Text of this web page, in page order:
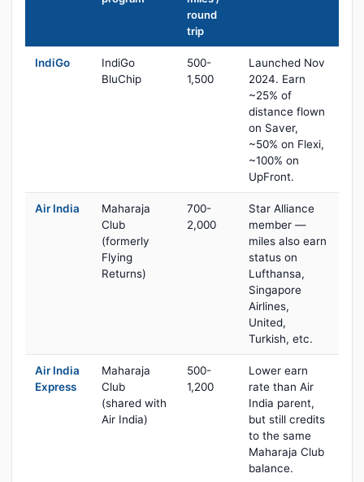
round
trip
IndiGo
IndiGo
BluChip
500-
1,500
Launched Nov
2024. Earn
~25% of
distance flown
on Saver,
~50% on Flexi,
~100% on
UpFront.
Air India
Maharaja
Club
(formerly
Flying
Returns)
700-
2,000
Star Alliance
member —
miles also earn
status on
Lufthansa,
Singapore
Airlines,
United,
Turkish, etc.
Air India
Express
Maharaja
Club
(shared with
Air India)
500-
1,200
Lower earn
rate than Air
India parent,
but still credits
to the same
Maharaja Club
balance.